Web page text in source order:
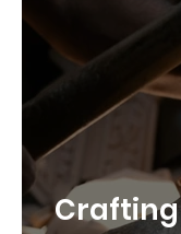
Crafting